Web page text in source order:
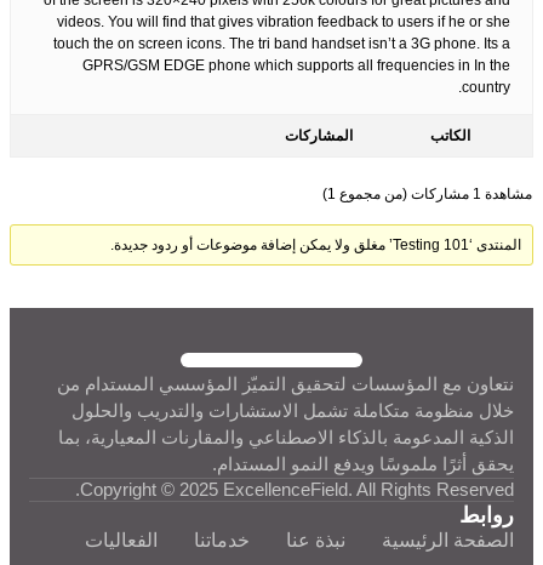
videos. You will find that gives vibration feedback to users if he or she
touch the on screen icons. The tri band handset isn’t a 3G phone. Its a
GPRS/GSM EDGE phone which supports all frequencies in In the
country.
الكاتب المشاركات
مشاهدة 1 مشاركات (من مجموع 1)
المنتدى ‘Testing 101’ مغلق ولا يمكن إضافة موضوعات أو ردود جديدة.
نتعاون مع المؤسسات لتحقيق التميّز المؤسسي المستدام من
خلال منظومة متكاملة تشمل الاستشارات والتدريب والحلول
الذكية المدعومة بالذكاء الاصطناعي والمقارنات المعيارية، بما
يحقق أثرًا ملموسًا ويدفع النمو المستدام.
Copyright © 2025 ExcellenceField. All Rights Reserved.
روابط
الصفحة الرئيسية نبذة عنا خدماتنا
الفعاليات